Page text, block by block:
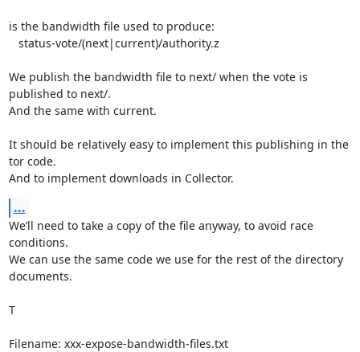
is the bandwidth file used to produce:
We publish the bandwidth file to next/ when the vote is
published to next/.
And the same with current.
It should be relatively easy to implement this publishing in the
tor code.
And to implement downloads in Collector.
...
We’ll need to take a copy of the file anyway, to avoid race
conditions.
We can use the same code we use for the rest of the directory
documents.
T
Filename: xxx-expose-bandwidth-files.txt